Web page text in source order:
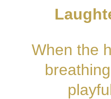
When the